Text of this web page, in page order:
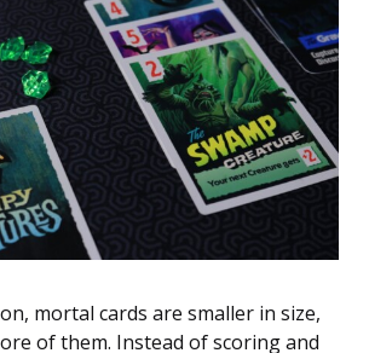
mortal cards are smaller in size,
of them. Instead of scoring and